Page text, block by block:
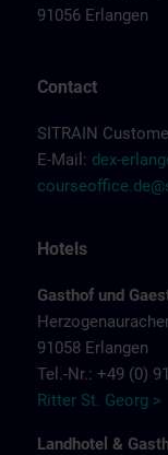
91056 Erlangen
Contact
SITRAIN
E-Mail: dex-
Hotels
Gasthof und
91058 Erlangen
Tel.-Nr.: +49 (0)
Ritter St. Georg >
Landhotel &